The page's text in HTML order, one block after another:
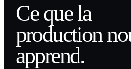
Ce que la
production
apprend.